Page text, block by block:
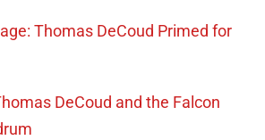
Thomas DeCoud Primed for
DeCoud and the Falcon